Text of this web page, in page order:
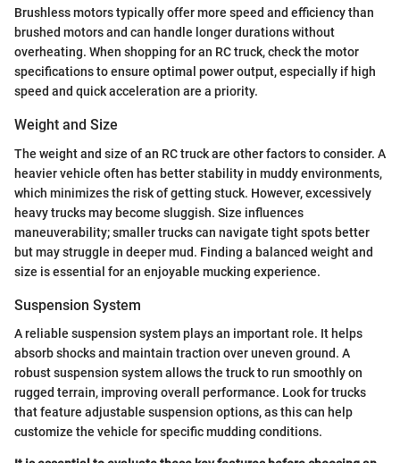
Brushless motors typically offer more speed and efficiency than
brushed motors and can handle longer durations without
overheating. When shopping for an RC truck, check the motor
specifications to ensure optimal power output, especially if high
speed and quick acceleration are a priority.
Weight and Size
The weight and size of an RC truck are other factors to consider. A
heavier vehicle often has better stability in muddy environments,
which minimizes the risk of getting stuck. However, excessively
heavy trucks may become sluggish. Size influences
maneuverability; smaller trucks can navigate tight spots better
but may struggle in deeper mud. Finding a balanced weight and
size is essential for an enjoyable mucking experience.
Suspension System
A reliable suspension system plays an important role. It helps
absorb shocks and maintain traction over uneven ground. A
robust suspension system allows the truck to run smoothly on
rugged terrain, improving overall performance. Look for trucks
that feature adjustable suspension options, as this can help
customize the vehicle for specific mudding conditions.